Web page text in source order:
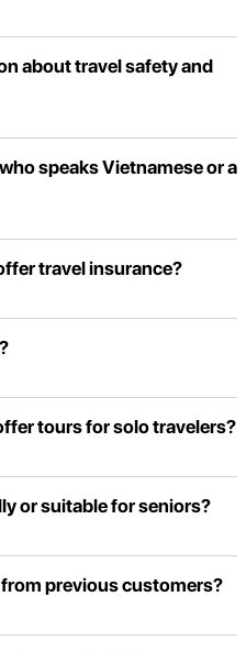
about travel safety and
speaks Vietnamese or a
travel insurance?
tours for solo travelers?
or suitable for seniors?
from previous customers?